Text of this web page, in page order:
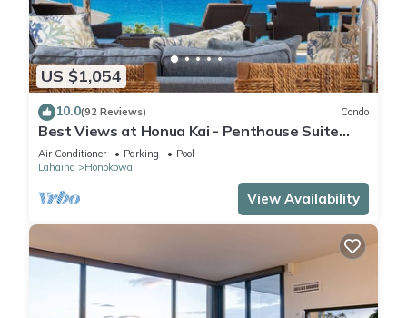
US $1,054
10.0(92 Reviews) Condo
Best Views at Honua Kai - Penthouse Suite
with Private Lanai & Grill-Honua Kai K1025
Air Conditioner Parking
Pool
Lahaina
Honokowai
View Availability